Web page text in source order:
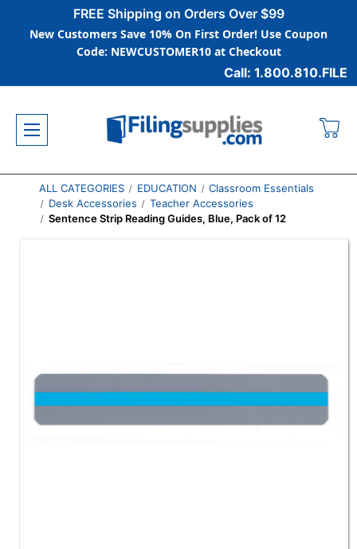
FREE Shipping on Orders Over $99
New Customers Save 10% On First Order! Use Coupon
Code: NEWCUSTOMER10 at Checkout
Call: 1.800.810.FILE
ALL CATEGORIES EDUCATION
Classroom Essentials
Desk Accessories
Teacher Accessories
Sentence Strip Reading Guides, Blue, Pack of 12